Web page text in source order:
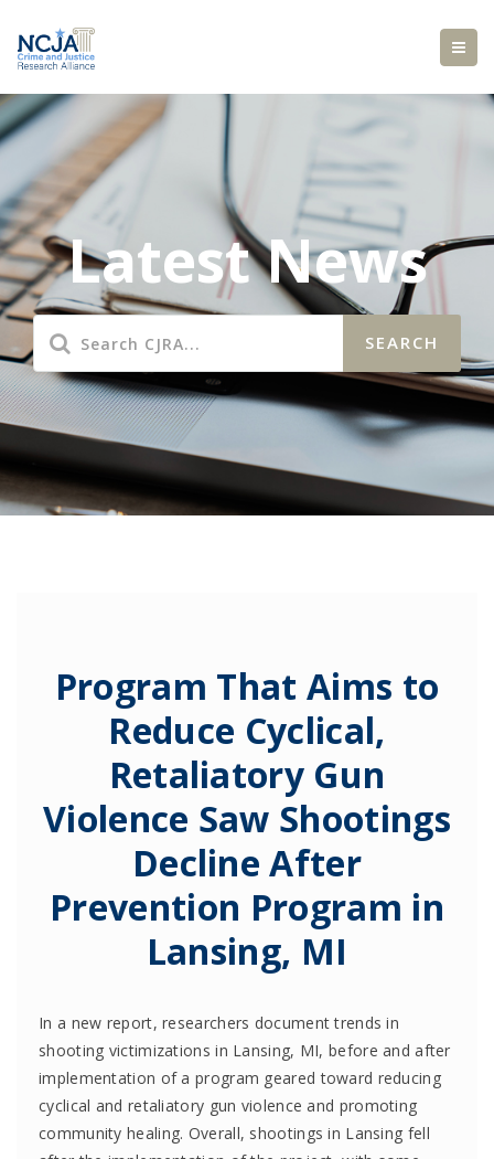
Latest News
Program That Aims to
Reduce Cyclical,
Retaliatory Gun
Violence Saw Shootings
Decline After
Prevention Program in
Lansing, MI
In a new report, researchers document trends in
shooting victimizations in Lansing, MI, before and after
implementation of a program geared toward reducing
cyclical and retaliatory gun violence and promoting
community healing. Overall, shootings in Lansing fell